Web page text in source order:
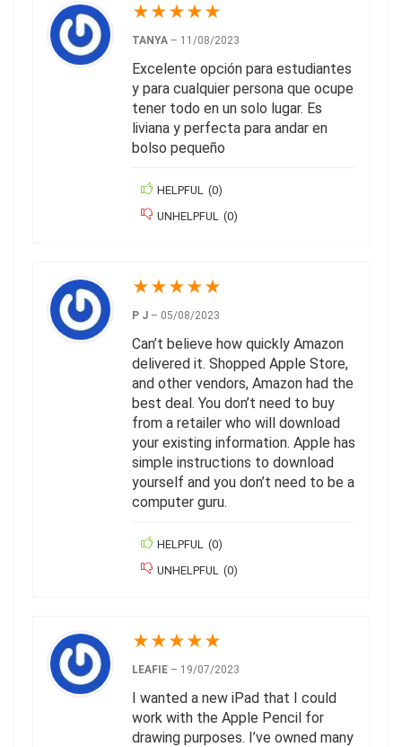
★★★★★
TANYA – 11/08/2023
Excelente opción para estudiantes
y para cualquier persona que ocupe
tener todo en un solo lugar. Es
liviana y perfecta para andar en
bolso pequeño
HELPFUL (0)
UNHELPFUL
(0)
★★★★★
P J – 05/08/2023
Can’t believe how quickly Amazon
delivered it. Shopped Apple Store,
and other vendors, Amazon had the
best deal. You don’t need to buy
from a retailer who will download
your existing information. Apple has
simple instructions to download
yourself and you don’t need to be a
computer guru.
HELPFUL (0)
UNHELPFUL
(0)
★★★★★
LEAFIE – 19/07/2023
I wanted a new iPad that I could
work with the Apple Pencil for
drawing purposes. I’ve owned many